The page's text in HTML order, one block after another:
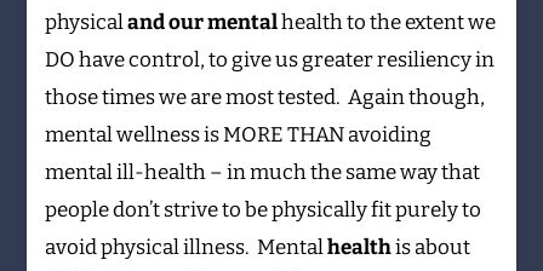
physicaland our mentalhealth to the extent we
DO have control, to give us greater resiliency in
those times we are most tested. Again though,
mental wellness is MORE THAN avoiding
mental ill-health – in much the same way that
people don’t strive to be physically fit purely to
avoid physical illness. Mentalhealthis about